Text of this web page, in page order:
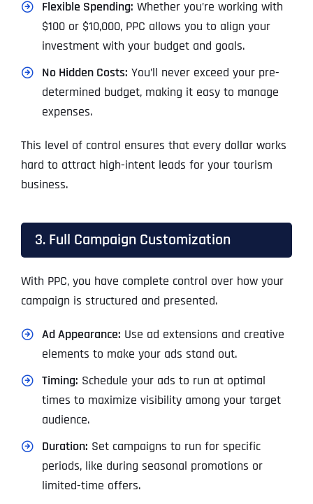
Flexible Spending: Whether you’re working with
$100 or $10,000, PPC allows you to align your
investment with your budget and goals.
No Hidden Costs: You’ll never exceed your pre-
determined budget, making it easy to manage
expenses.
This level of control ensures that every dollar works
hard to attract high-intent leads for your tourism
business.
3. Full Campaign Customization
With PPC, you have complete control over how your
campaign is structured and presented.
Ad Appearance: Use ad extensions and creative
elements to make your ads stand out.
Timing: Schedule your ads to run at optimal
times to maximize visibility among your target
audience.
Duration: Set campaigns to run for specific
periods, like during seasonal promotions or
limited-time offers.